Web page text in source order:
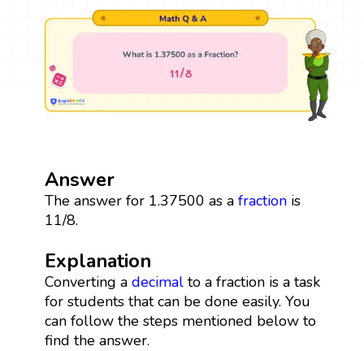
Answer
The answer for 1.37500 as a fractionis
11/8.
Explanation
Converting a decimalto a fraction is a task
for students that can be done easily. You
can follow the steps mentioned below to
find the answer.